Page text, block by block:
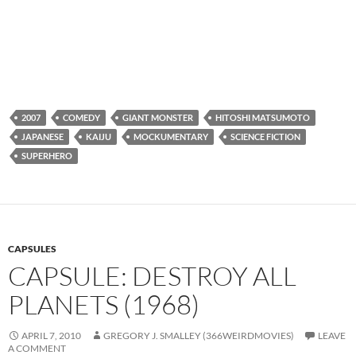
2007 COMEDY GIANT MONSTER
HITOSHI MATSUMOTO
JAPANESE
KAIJU MOCKUMENTARY
SCIENCE FICTION
SUPERHERO
CAPSULES
CAPSULE: DESTROY ALL
PLANETS (1968)
APRIL 7, 2010 GREGORY J. SMALLEY (366WEIRDMOVIES)
LEAVE
A COMMENT